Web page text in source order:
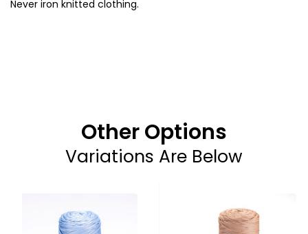
Never iron knitted clothing.
Other Options
Variations Are Below